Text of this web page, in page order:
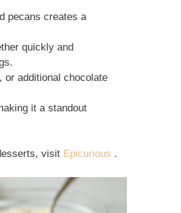
pecans creates a
quickly and
or additional chocolate
it a standout
visit Epicurious .